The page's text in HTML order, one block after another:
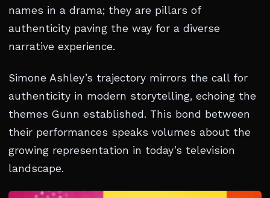
names in a drama; they are pillars of
authenticity paving the way for a diverse
narrative experience.
Simone Ashley’s trajectory mirrors the call for
authenticity in modern storytelling, echoing the
themes Gunn established. This bond between
their performances speaks volumes about the
growing representation in today’s television
landscape.